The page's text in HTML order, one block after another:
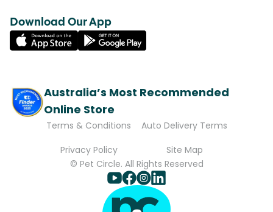
Download Our App
Australia’s Most Recommended
Online Store
Terms & Conditions
Auto Delivery Terms
Privacy Policy
Site Map
© Pet Circle. All Rights Reserved